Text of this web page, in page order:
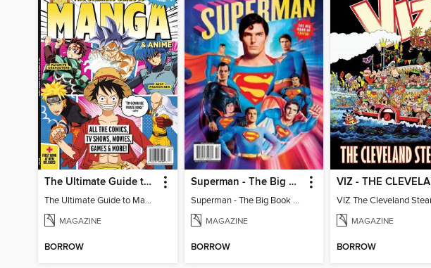
The Ultimate Guide to Manga & Anime (Special Collector's Issue) - 2026 Updated Reissue
The Ultimate Guide to Manga & Anime (Special Collector's Issue) - 2026 Updated Reissue
MAGAZINE
BORROW
Superman - The Big Book of Trivia
Superman - The Big Book of Trivia
MAGAZINE
BORROW
VIZ The Cleveland
MAGAZINE
BORROW